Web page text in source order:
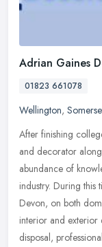
Adrian Gaines
01823 661078
Wellington,
After finishing
and decorator
abundance of
industry. During this
Devon, on both
interior and exterior
disposal,